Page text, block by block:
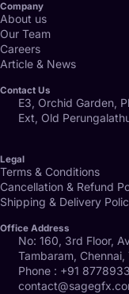
Company
About us
Our Team
Careers
Article & News
Contact Us
E3, Orchid Garden,
Ext, Old
Legal
Terms & Conditions
Cancellation & Refund
Shipping & Delivery
Office Address
No: 160, 3rd Floor,
Tambaram,
Phone : +91